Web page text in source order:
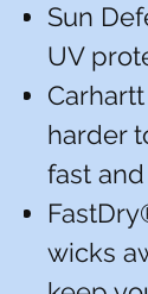
Sun
UV
harder
fast
wicks